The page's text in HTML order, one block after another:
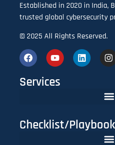
Established in 2020 in India,
trusted global cybersecurity
© 2025 All Rights Reserved.
Services
Checklist/